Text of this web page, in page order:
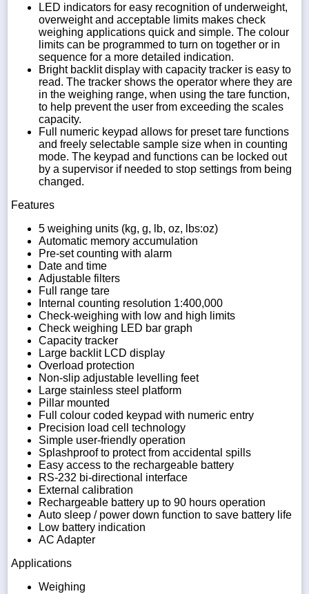
LED indicators for easy recognition of underweight,
overweight and acceptable limits makes check
weighing applications quick and simple. The colour
limits can be programmed to turn on together or in
sequence for a more detailed indication.
Bright backlit display with capacity tracker is easy to
read. The tracker shows the operator where they are
in the weighing range, when using the tare function,
to help prevent the user from exceeding the scales
capacity.
Full numeric keypad allows for preset tare functions
and freely selectable sample size when in counting
mode. The keypad and functions can be locked out
by a supervisor if needed to stop settings from being
changed.
Features
5 weighing units (kg, g, lb, oz, lbs:oz)
Automatic memory accumulation
Pre-set counting with alarm
Date and time
Adjustable filters
Full range tare
Internal counting resolution 1:400,000
Check-weighing with low and high limits
Check weighing LED bar graph
Capacity tracker
Large backlit LCD display
Overload protection
Non-slip adjustable levelling feet
Large stainless steel platform
Pillar mounted
Full colour coded keypad with numeric entry
Precision load cell technology
Simple user-friendly operation
Splashproof to protect from accidental spills
Easy access to the rechargeable battery
RS-232 bi-directional interface
External calibration
Rechargeable battery up to 90 hours operation
Auto sleep / power down function to save battery life
Low battery indication
AC Adapter
Applications
Weighing